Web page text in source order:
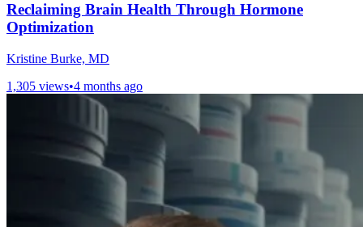
Reclaiming Brain Health Through Hormone
Optimization
Kristine Burke, MD
1,305 views•4 months ago